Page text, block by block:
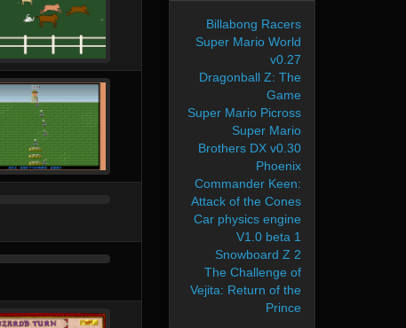
Billabong Racers
Super Mario World
v0.27
Dragonball Z: The
Game
Super Mario Picross
Super Mario
Brothers DX v0.30
Phoenix
Commander Keen:
Attack of the Cones
Car physics engine
V1.0 beta 1
Snowboard Z 2
The Challenge of
Vejita: Return of the
Prince